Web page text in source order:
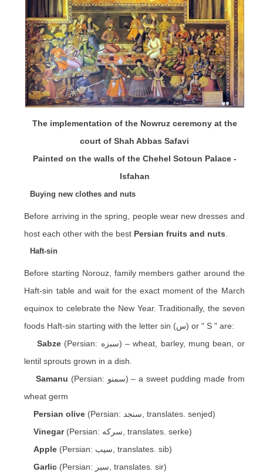
The implementation of the Nowruz ceremony at the
court of Shah Abbas Safavi
Painted on the walls of the Chehel Sotoun Palace -
Isfahan
Buying new clothes and nuts
Before arriving in the spring, people wear new dresses and
host each other with the best Persian fruits and nuts
Haft-sin
Before starting Norouz, family members gather around the
Haft-sin table and wait for the exact moment of the March
equinox to celebrate the New Year. Traditionally, the seven
foods Haft-sin starting with the letter sin (س) or " S " are:
Sabze(Persian: سبزه) – wheat, barley, mung bean, or
lentil sprouts grown in a dish.
Samanu (Persian: سمنو) – a sweet pudding made from
wheat germ
Persian olive
(Persian: سنجد, translates. senjed)
Vinegar
(Persian: سرکه, translates. serke)
Apple
(Persian: سیب, translates. sib)
Garlic
(Persian: سیر, translates. sir)